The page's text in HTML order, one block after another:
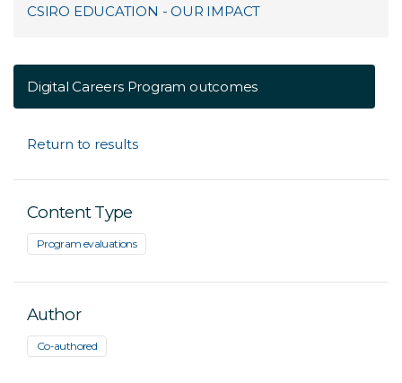
CSIRO EDUCATION - OUR IMPACT
Digital Careers Program outcomes
Return to results
Content Type
Program evaluations
Author
Co-authored